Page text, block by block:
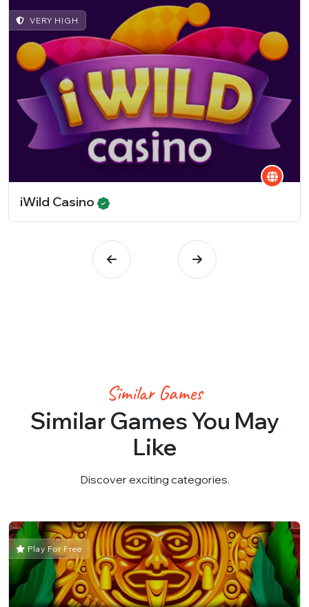
VERY HIGH
iWild Casino
Similar Games
Similar Games You May
Like
Discover exciting categories.
Play For Free